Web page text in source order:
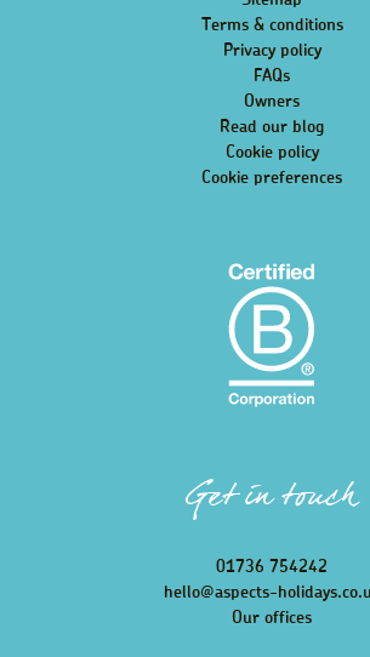
Terms & conditions
Privacy policy
FAQs
Owners
Read our blog
Cookie policy
Cookie preferences
Get in touch
01736 754242
hello@aspects-
Our offices